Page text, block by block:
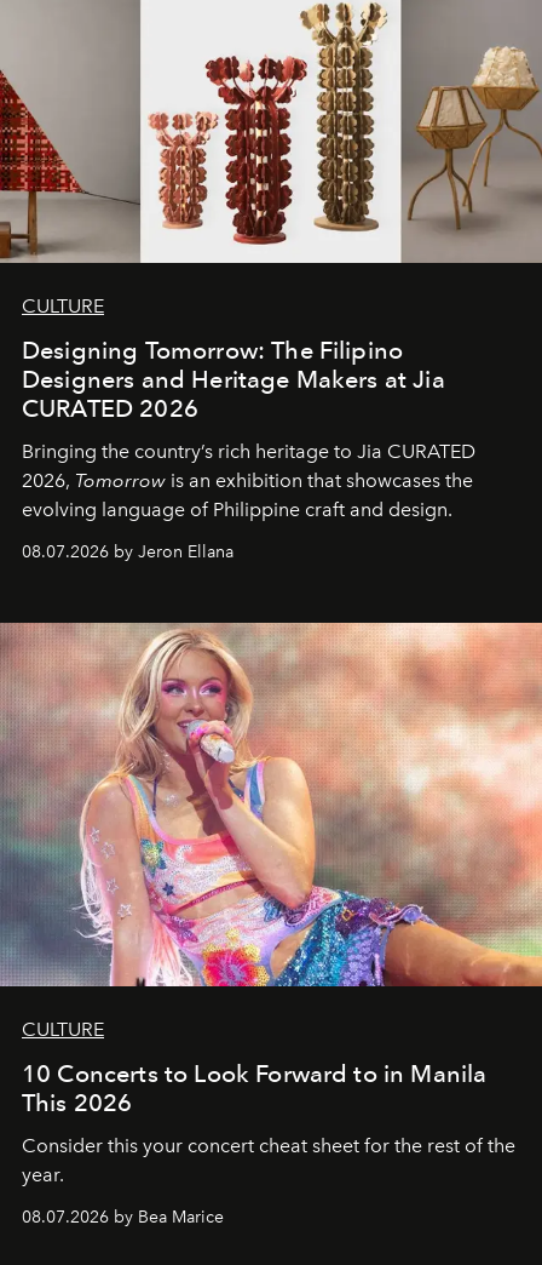
CULTURE
Designing Tomorrow: The Filipino
Designers and Heritage Makers at Jia
CURATED 2026
Bringing the country’s rich heritage to Jia CURATED
2026, Tomorrow is an exhibition that showcases the
evolving language of Philippine craft and design.
08.07.2026 by Jeron Ellana
CULTURE
10 Concerts to Look Forward to in Manila
This 2026
Consider this your concert cheat sheet for the rest of the
year.
08.07.2026 by Bea Marice